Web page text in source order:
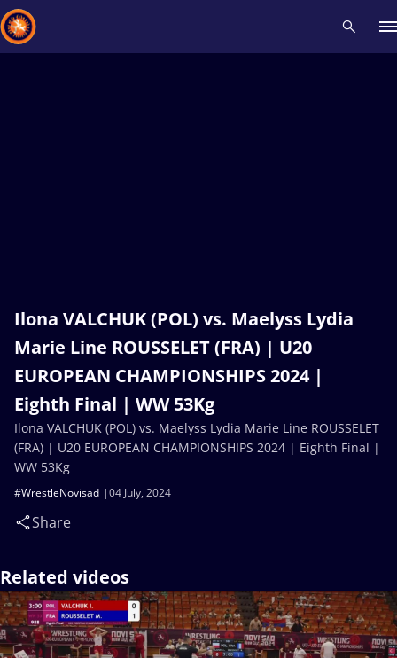
Ilona VALCHUK (POL) vs. Maelyss Lydia
Marie Line ROUSSELET (FRA) | U20
EUROPEAN CHAMPIONSHIPS 2024 |
Eighth Final | WW 53Kg
04 July, 2024
#WrestleNovisad
Share
Ilona VALCHUK (POL) vs. Maelyss Lydia Marie Line ROUSSELET
(FRA) | U20 EUROPEAN CHAMPIONSHIPS 2024 | Eighth Final |
WW 53Kg
Related videos